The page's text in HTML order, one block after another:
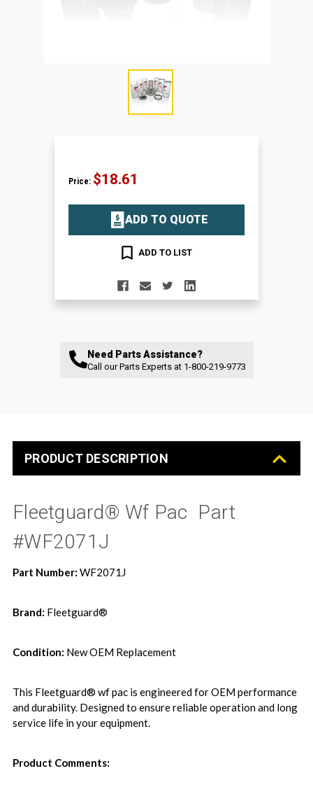
Price: $18.61
ADD TO QUOTE
ADD TO LIST
Need Parts Assistance?
Call our Parts Experts at 1-800-219-9773
PRODUCT DESCRIPTION
Fleetguard® Wf Pac  Part
#WF2071J
Part Number: WF2071J
Brand: Fleetguard®
Condition: New OEM Replacement
This Fleetguard® wf pac is engineered for OEM performance
and durability. Designed to ensure reliable operation and long
service life in your equipment.
Product Comments: